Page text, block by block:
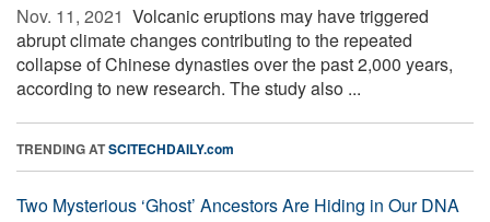
Nov. 11, 2021  Volcanic eruptions may have triggered
abrupt climate changes contributing to the repeated
collapse of Chinese dynasties over the past 2,000 years,
according to new research. The study also ...
TRENDING ATSCITECHDAILY.com
Two Mysterious ‘Ghost’ Ancestors Are Hiding in Our DNA